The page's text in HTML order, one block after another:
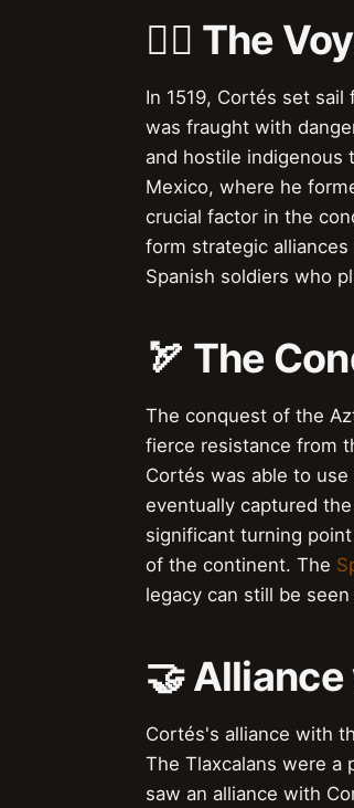
🚣‍♂️ The
In 1519, Cortés set
was fraught with
and hostile indigenous
Mexico, where he
crucial factor in the
form strategic
Spanish soldiers who
🏹 The
The conquest of the
fierce resistance from
Cortés was able to
eventually captured
significant turning
of the continent. The
legacy can still be seen
🤝
Cortés's alliance with
The Tlaxcalans were
saw an alliance with